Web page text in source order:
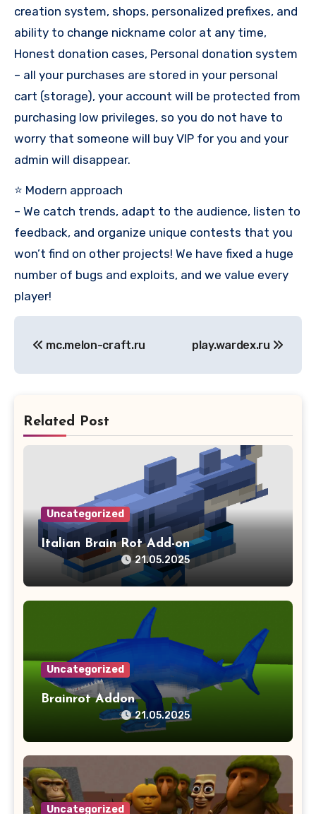
creation system, shops, personalized prefixes, and
ability to change nickname color at any time,
Honest donation cases, Personal donation system
– all your purchases are stored in your personal
cart (storage), your account will be protected from
purchasing low privileges, so you do not have to
worry that someone will buy VIP for you and your
admin will disappear.
⭐ Modern approach
– We catch trends, adapt to the audience, listen to
feedback, and organize unique contests that you
won’t find on other projects! We have fixed a huge
number of bugs and exploits, and we value every
player!
mc.melon-craft.ru play.wardex.ru
Related Post
Uncategorized
Italian Brain Rot Add-on
21.05.2025
Uncategorized
Brainrot Addon
21.05.2025
Uncategorized